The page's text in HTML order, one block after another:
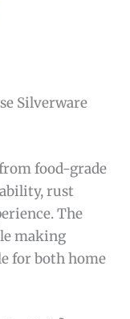
Silverware
food-grade
rust
The
making
for both home